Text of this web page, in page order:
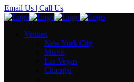
Email Us | Call Us
Venues
New York City
Miami
Las Vegas
Chicago